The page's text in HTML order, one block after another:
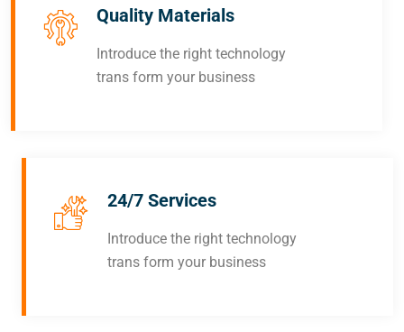
Quality Materials
Introduce the right technology
trans form your business
24/7 Services
Introduce the right technology
trans form your business